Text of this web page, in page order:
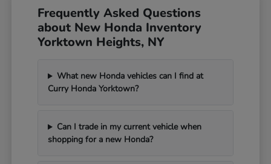
Frequently Asked Questions
about New Honda Inventory
Yorktown Heights, NY
What new Honda vehicles can I find at
Curry Honda Yorktown?
Can I trade in my current vehicle when
shopping for a new Honda?